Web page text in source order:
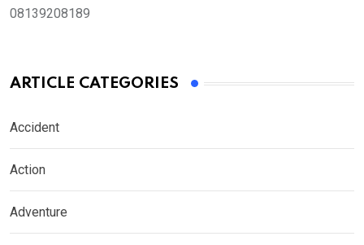
08139208189
ARTICLE CATEGORIES
Accident
Action
Adventure